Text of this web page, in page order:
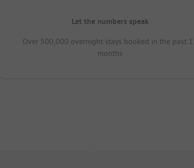
Let the numbers speak
Over 500,000 overnight stays booked in the past
months